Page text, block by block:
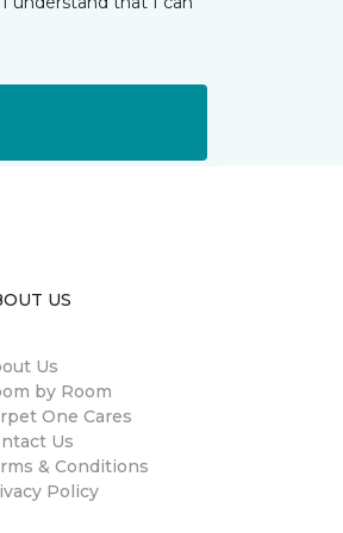
US
Us
by Room
One Cares
Us
& Conditions
Policy